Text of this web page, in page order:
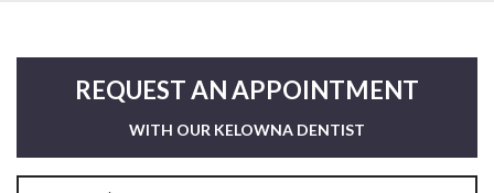
REQUEST AN APPOINTMENT
WITH OUR KELOWNA DENTIST